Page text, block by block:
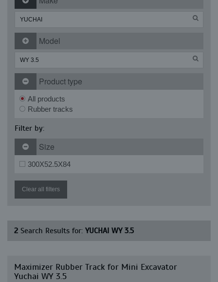
Model
Product type
All products
Rubber tracks
Filter by:
Size
300X52.5X84
Clear all filters
2 Search Results for: YUCHAI WY 3.5
Maximizer Rubber Track for Mini Excavator
Yuchai WY 3.5